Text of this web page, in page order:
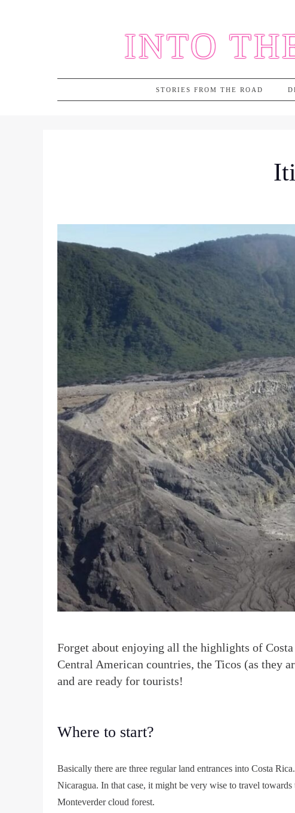
INTO
STORIES FROM THE ROAD
Forget about enjoying all the highlights of
Central American countries, the Ticos (as they
and are ready for tourists!
Where to start?
Basically there are three regular land entrances into Costa
Nicaragua. In that case, it might be very wise to travel
Monteverder cloud forest.